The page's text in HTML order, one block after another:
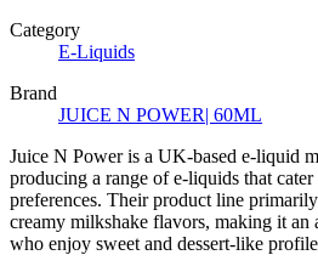
Category
E-Liquids
Brand
JUICE N POWER| 60ML
Juice N Power is a UK-based e-liquid
producing a range of e-liquids that
preferences. Their product line
creamy milkshake flavors, making it an
who enjoy sweet and dessert-like